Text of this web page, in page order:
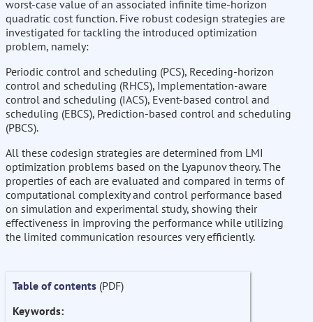
worst-case value of an associated infinite time-horizon
quadratic cost function. Five robust codesign strategies are
investigated for tackling the introduced optimization
problem, namely:
Periodic control and scheduling (PCS), Receding-horizon
control and scheduling (RHCS), Implementation-aware
control and scheduling (IACS), Event-based control and
scheduling (EBCS), Prediction-based control and scheduling
(PBCS).
All these codesign strategies are determined from LMI
optimization problems based on the Lyapunov theory. The
properties of each are evaluated and compared in terms of
computational complexity and control performance based
on simulation and experimental study, showing their
effectiveness in improving the performance while utilizing
the limited communication resources very efficiently.
Table of contents (PDF)
Keywords: